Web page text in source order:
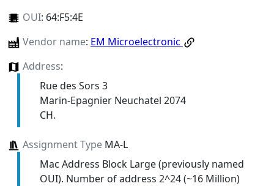
OUI: 64:F5:4E
Vendor name: EM Microelectronic
Address:
Rue des Sors 3
Marin-Epagnier Neuchatel 2074
CH.
Assignment TypeMA-L
Mac Address Block Large (previously named
OUI). Number of address 2^24 (~16 Million)